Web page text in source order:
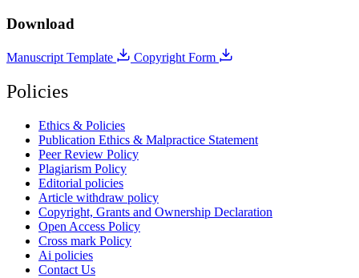
Download
Manuscript Template Copyright Form
Policies
Ethics & Policies
Publication Ethics & Malpractice Statement
Peer Review Policy
Plagiarism Policy
Editorial policies
Article withdraw policy
Copyright, Grants and Ownership Declaration
Open Access Policy
Cross mark Policy
Ai policies
Contact Us